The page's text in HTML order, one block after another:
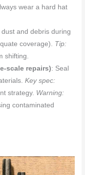
wear a hard hat
dust and debris during
coverage). Tip:
shifting.
scale repairs): Seal
Key spec:
strategy. Warning:
contaminated